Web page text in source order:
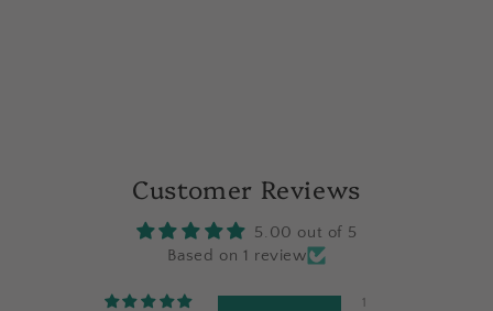
Customer Reviews
5.00 out of 5
Based on 1 review
1